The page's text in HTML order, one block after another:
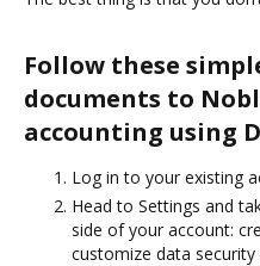
Follow these
documents to
accounting using
Log in to your existing
Head to Settings and
side of your account:
customize data security